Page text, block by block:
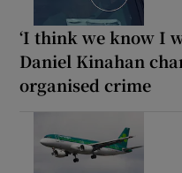
‘I think we know I
Daniel Kinahan
organised crime